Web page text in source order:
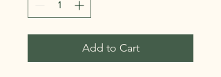
Add to Cart